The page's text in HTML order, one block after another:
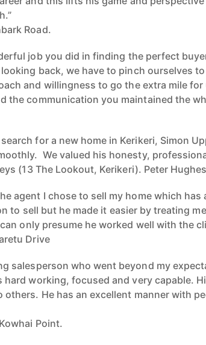
Road.
job you did in finding the perfect
back, we have to pinch ourselves
and willingness to go the extra mile
the communication you maintained the
for a new home in Kerikeri, Simon
We valued his honesty,
(13 The Lookout, Kerikeri). Peter
agent I chose to sell my home which has
to sell but he made it easier by treating
only presume he worked well with the
Drive
salesperson who went beyond my
hard working, focused and very capable.
He has an excellent manner with
Point.